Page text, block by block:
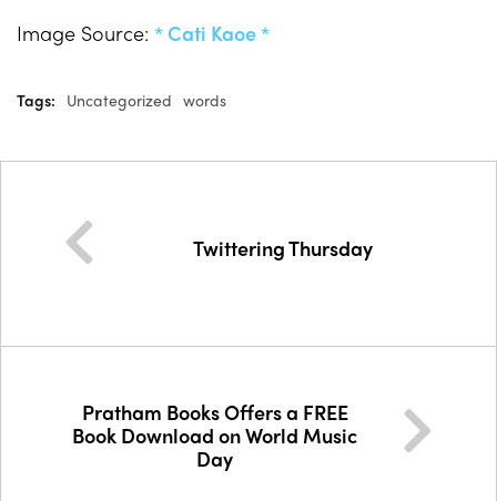
Image Source: * Cati Kaoe *
Tags: Uncategorized words
Twittering Thursday
Pratham Books Offers a FREE
Book Download on World Music
Day